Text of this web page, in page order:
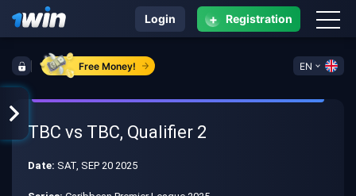
Free Money! EN
Login + Registration
TBC vs TBC, Qualifier 2
Date: SAT, SEP 20 2025